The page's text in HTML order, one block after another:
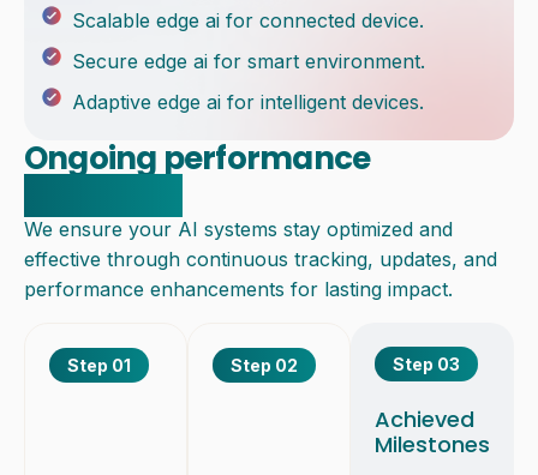
Scalable edge ai for connected device.
Secure edge ai for smart environment.
Adaptive edge ai for intelligent devices.
Ongoing performance
We ensure your AI systems stay optimized and
effective through continuous tracking, updates, and
performance enhancements for lasting impact.
Step 01 Step 02
Achieved
Milestones
Step 03